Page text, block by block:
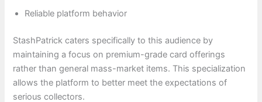
Reliable platform behavior
StashPatrick caters specifically to this audience by
maintaining a focus on premium-grade card offerings
rather than general mass-market items. This specialization
allows the platform to better meet the expectations of
serious collectors.